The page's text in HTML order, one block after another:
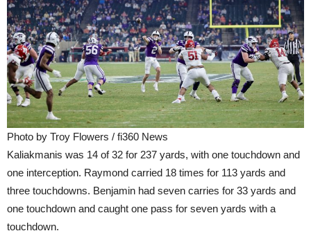
Photo by Troy Flowers / fi360 News
Kaliakmanis was 14 of 32 for 237 yards, with one touchdown and
one interception. Raymond carried 18 times for 113 yards and
three touchdowns. Benjamin had seven carries for 33 yards and
one touchdown and caught one pass for seven yards with a
touchdown.